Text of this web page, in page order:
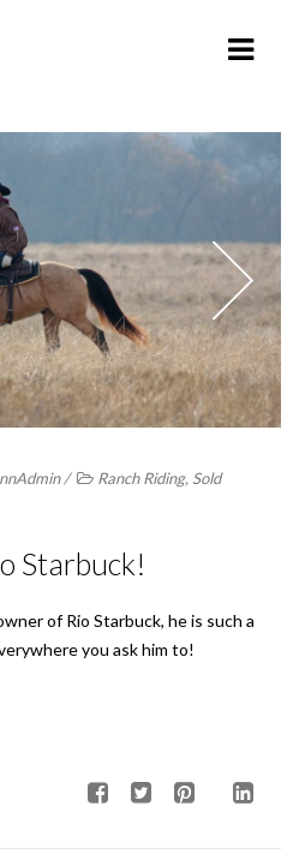
/ Ranch Riding, Sold
Starbuck!
of Rio Starbuck, he is such a
you ask him to!